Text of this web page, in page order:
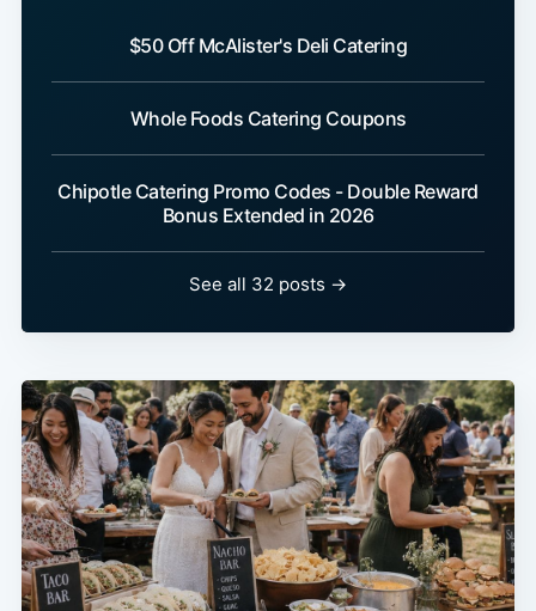
$50 Off McAlister's Deli Catering
Whole Foods Catering Coupons
Chipotle Catering Promo Codes - Double Reward
Bonus Extended in 2026
See all 32 posts →